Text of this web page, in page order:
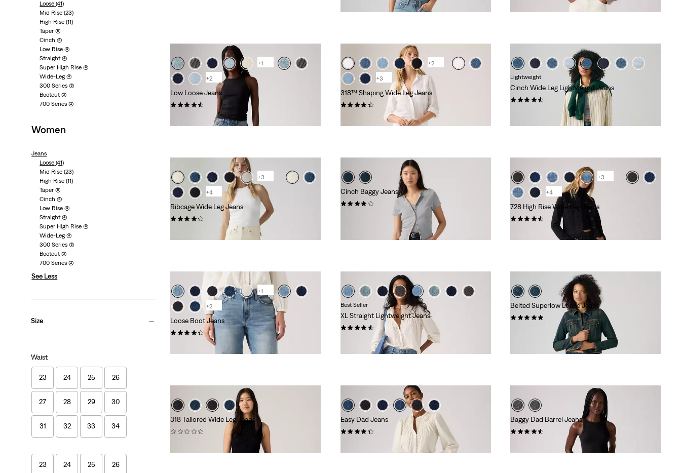
Loose (41)
Mid Rise (23)
High Rise (11)
Taper (8)
Cinch (6)
Low Rise (4)
Straight(4)
Super High Rise (4)
Wide-Leg (4)
300 Series (3)
Bootcut(3)
700 Series (2)
Women
Jeans
Loose (41)
Mid Rise (23)
High Rise (11)
Taper (8)
Cinch (6)
Low Rise (4)
Straight(4)
Super High Rise (4)
Wide-Leg (4)
300 Series (3)
Bootcut(3)
700 Series (2)
See Less
Size
Waist
23 24 25 26
27 28 29 30
31 32 33 34
23 24 25 26
+1
+2
Low Loose Jeans
(490)
£120.00
+2
+3
318™ Shaping Wide Leg Jeans
(2189)
£90.00
Lightweight
Cinch Wide Leg Lightweight Jeans
+3
+4
Ribcage Wide Leg Jeans
£120.00
Cinch Baggy Jeans
+3
+4
728 High Rise Wide Leg Jeans
(298)
£120.00
+1
+2
Loose Boot Jeans
(133)
£120.00
Best Seller
XL Straight Lightweight Jeans
(764)
£120.00
Belted Superlow Loose Jeans
318 Tailored Wide Leg Jeans
Easy Dad Jeans
Baggy Dad Barrel Jeans